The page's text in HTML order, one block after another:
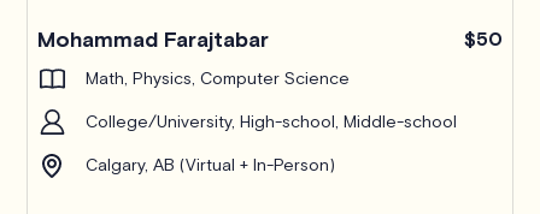
Mohammad Farajtabar $50
Math, Physics, Computer Science
College/University, High-school, Middle-school
Calgary, AB (Virtual + In-Person)